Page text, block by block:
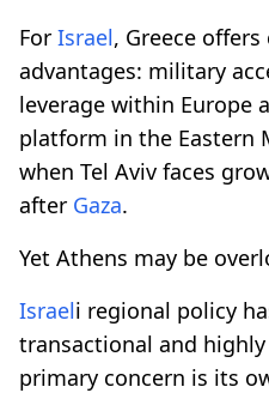
For Israel, Greece
advantages: military
leverage within Europe
platform in the Eastern
when Tel Aviv faces
after Gaza.
Yet Athens may be
Israeli regional policy
transactional and highly
primary concern is its